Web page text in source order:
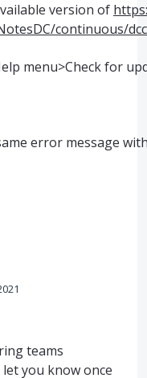
version of
continuous/
menu>Check for
error message
teams
you know once